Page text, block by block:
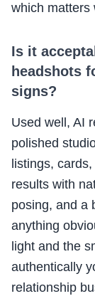
which matters
Is it
headshots
signs?
Used well, AI
polished
listings,
results with
posing, and a
anything
light and the
authentically
relationship